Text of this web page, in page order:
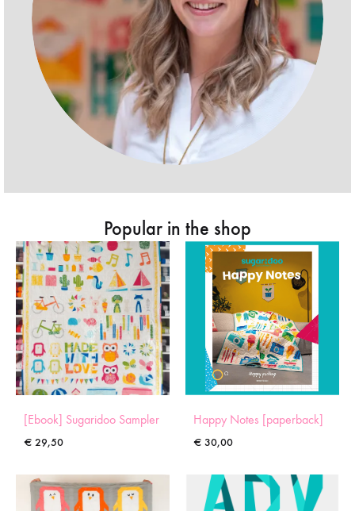
Popular in the shop
[Ebook] Sugaridoo Sampler
€ 29,50
Happy Notes [paperback]
€ 30,00